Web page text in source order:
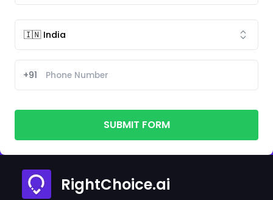
+91
SUBMIT FORM
RightChoice.ai